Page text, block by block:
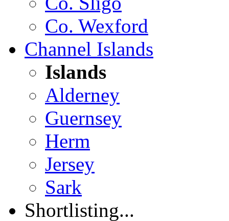
Co. Wexford
Channel Islands
Islands
Alderney
Guernsey
Herm
Jersey
Sark
Shortlisting...